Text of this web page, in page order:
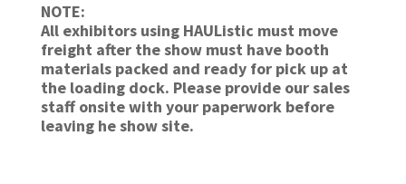
NOTE:
All exhibitors using HAUListic must move
freight after the show must have booth
materials packed and ready for pick up at
the loading dock. Please provide our sales
staff onsite with your paperwork before
leaving he show site.